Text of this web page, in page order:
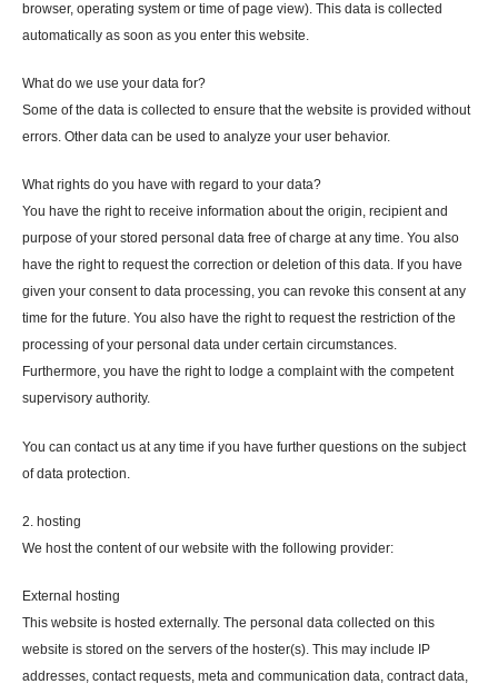
browser, operating system or time of page view). This data is collected
automatically as soon as you enter this website.
What do we use your data for?
Some of the data is collected to ensure that the website is provided without
errors. Other data can be used to analyze your user behavior.
What rights do you have with regard to your data?
You have the right to receive information about the origin, recipient and
purpose of your stored personal data free of charge at any time. You also
have the right to request the correction or deletion of this data. If you have
given your consent to data processing, you can revoke this consent at any
time for the future. You also have the right to request the restriction of the
processing of your personal data under certain circumstances.
Furthermore, you have the right to lodge a complaint with the competent
supervisory authority.
You can contact us at any time if you have further questions on the subject
of data protection.
2. hosting
We host the content of our website with the following provider:
External hosting
This website is hosted externally. The personal data collected on this
website is stored on the servers of the hoster(s). This may include IP
addresses, contact requests, meta and communication data, contract data,